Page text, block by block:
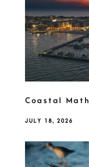
Coastal Math
JULY 18, 2026